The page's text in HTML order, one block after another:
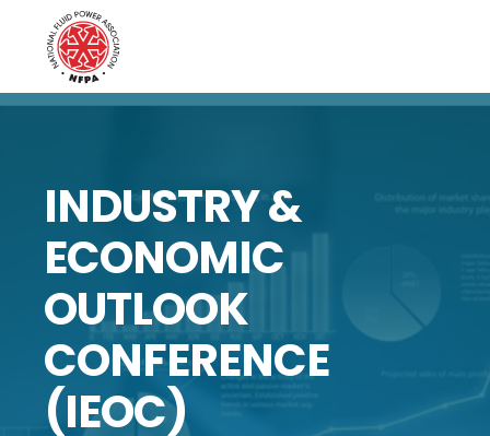
INDUSTRY &
ECONOMIC
OUTLOOK
CONFERENCE
(IEOC)